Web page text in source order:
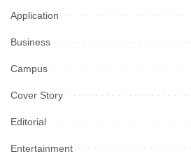
Application
Business
Campus
Cover Story
Editorial
Entertainment